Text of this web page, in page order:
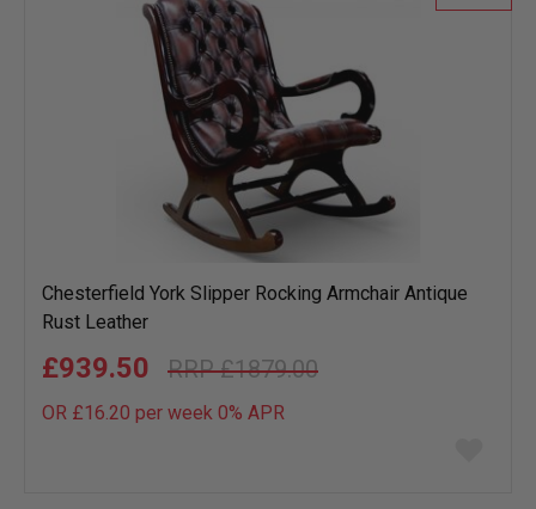
Chesterfield York Slipper Rocking Armchair Antique
Rust Leather
£1879.00
£939.50
OR £16.20 per week 0% APR